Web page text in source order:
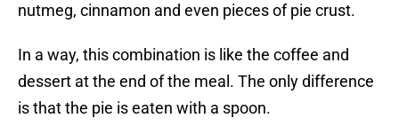
nutmeg, cinnamon and even pieces of pie crust.
In a way, this combination is like the coffee and
dessert at the end of the meal. The only difference
is that the pie is eaten with a spoon.